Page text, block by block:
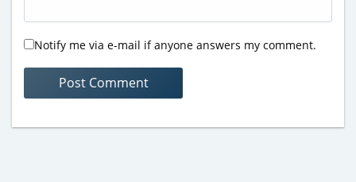
Notify me via e-mail if anyone answers my comment.